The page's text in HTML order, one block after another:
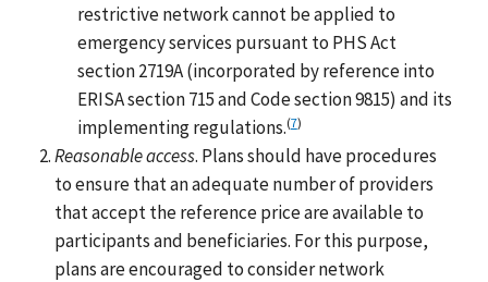
restrictive network cannot be applied to
emergency services pursuant to PHS Act
section 2719A (incorporated by reference into
ERISA section 715 and Code section 9815) and its
implementing regulations.(7)
Reasonable access. Plans should have procedures
to ensure that an adequate number of providers
that accept the reference price are available to
participants and beneficiaries. For this purpose,
plans are encouraged to consider network